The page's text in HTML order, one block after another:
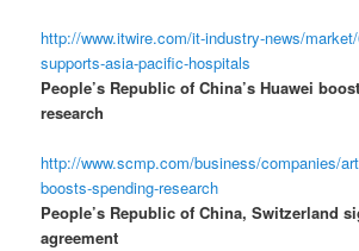
http://www.itwire.com/it-industry-news/
supports-asia-pacific-hospitals
People’s Republic of China’s Huawei
research
http://www.scmp.com/business/companies/
boosts-spending-research
People’s Republic of China, Switzerland
agreement